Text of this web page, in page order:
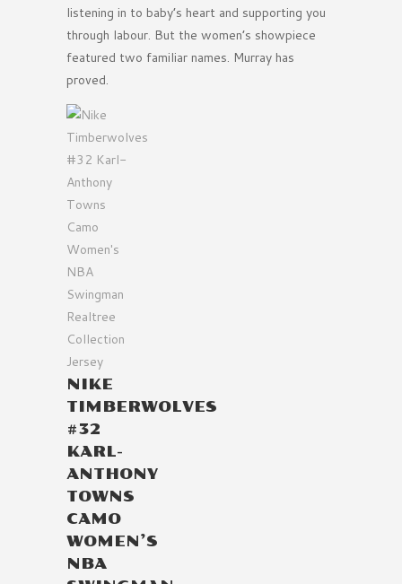
listening in to baby’s heart and supporting you
through labour. But the women’s showpiece
featured two familiar names. Murray has
proved.
NIKE
TIMBERWOLVES
#32
KARL-
ANTHONY
TOWNS
CAMO
WOMEN’S
NBA